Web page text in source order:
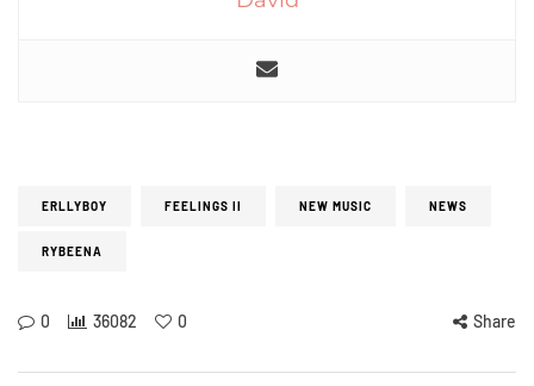
ERLLYBOY FEELINGS II NEW MUSIC NEWS
RYBEENA
0 36082 0 Share